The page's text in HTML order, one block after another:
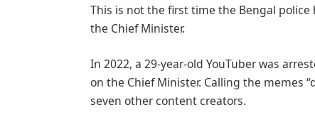
This is not the first time the Bengal
the Chief Minister.
In 2022, a 29-year-old YouTuber was
on the Chief Minister. Calling the memes
seven other content creators.